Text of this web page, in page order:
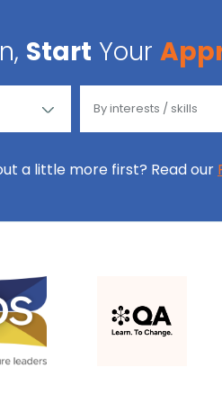
Start Your
a little more first? Read our